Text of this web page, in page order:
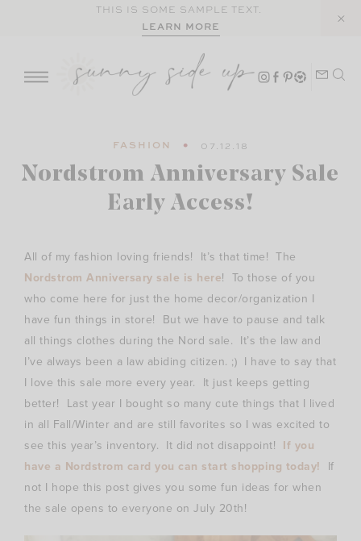
THIS IS SOME SAMPLE TEXT.
LEARN MORE
FASHION 07.12.18
Nordstrom Anniversary Sale
Early Access!
All of my fashion loving friends! It’s that time! The
Nordstrom Anniversary sale is here! To those of you
who come here for just the home decor/organization I
have fun things in store! But we have to pause and talk
all things clothes during the Nord sale. It’s the law and
I’ve always been a law abiding citizen. ;) I have to say that
I love this sale more every year. It just keeps getting
better! Last year I bought so many cute things that I lived
in all Fall/Winter and are still favorites so I was excited to
see this year’s inventory. It did not disappoint! If you
have a Nordstrom card you can start shopping today! If
not I hope this post gives you some fun ideas for when
the sale opens to everyone on July 20th!